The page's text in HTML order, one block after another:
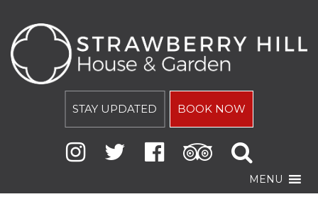
STAY UPDATED BOOK NOW
MENU